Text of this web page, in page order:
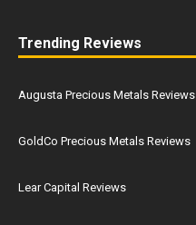
Trending Reviews
Augusta Precious Metals Reviews
GoldCo Precious Metals Reviews
Lear Capital Reviews